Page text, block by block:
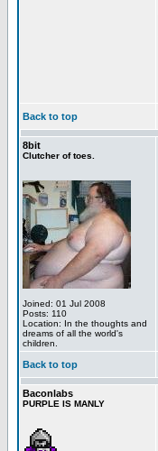
Back to top
8bit
Clutcher of toes.
Joined: 01 Jul 2008
Posts: 110
Location: In the thoughts and
dreams of all the world's
children.
Back to top
Baconlabs
PURPLE IS MANLY